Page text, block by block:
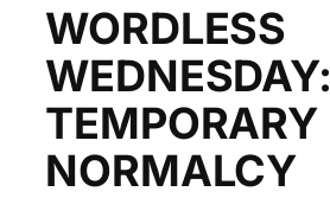
WORDLESS
WEDNESDAY:
TEMPORARY
NORMALCY